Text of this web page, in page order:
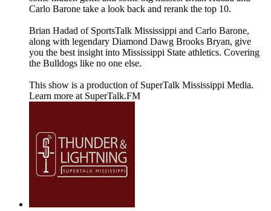
Carlo Barone take a look back and rerank the top 10.
Brian Hadad of SportsTalk Mississippi and Carlo Barone,
along with legendary Diamond Dawg Brooks Bryan, give
you the best insight into Mississippi State athletics. Covering
the Bulldogs like no one else.
This show is a production of SuperTalk Mississippi Media.
Learn more at SuperTalk.FM